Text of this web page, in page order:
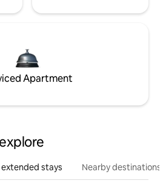
Apartment
stays Nearby destinations